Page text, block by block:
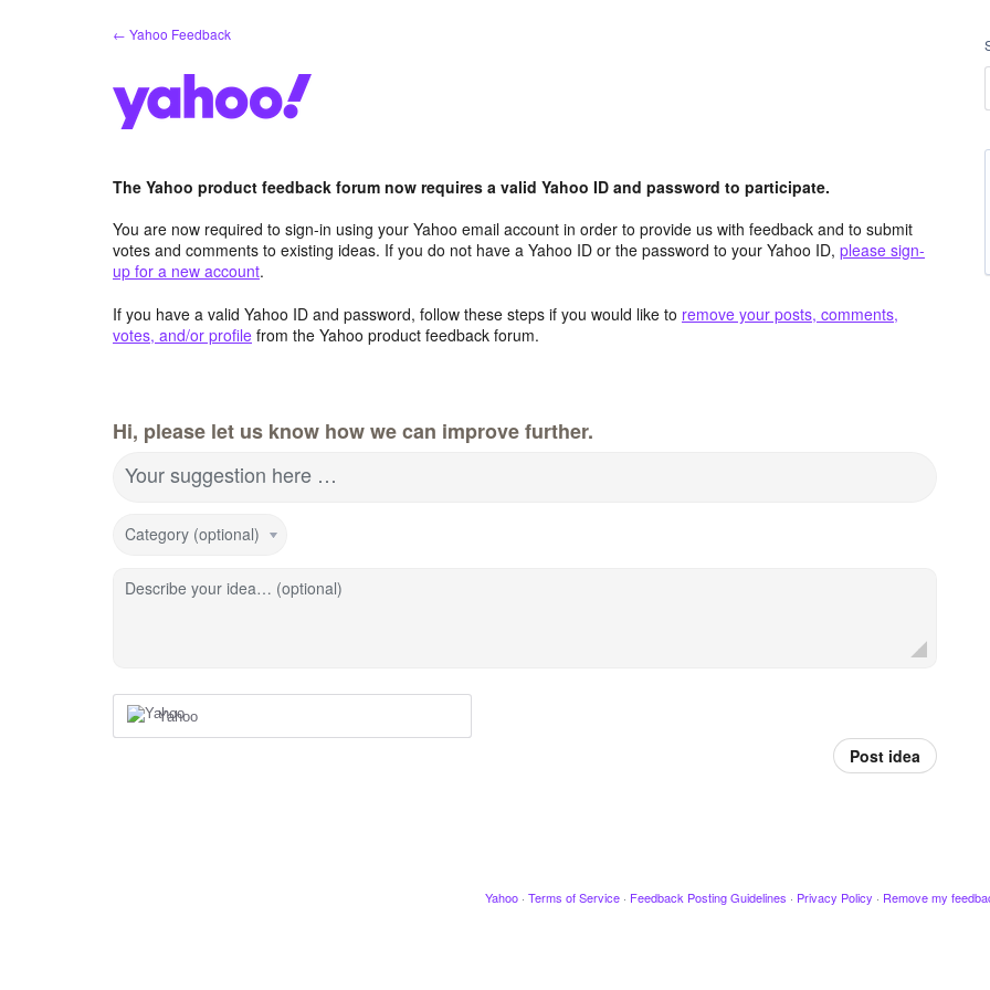
← Yahoo Feedback
The Yahoo product feedback forum now requires a valid Yahoo ID and password to participate.
You are now required to sign-in using your Yahoo email account in order to provide us with feedback and to submit
votes and comments to existing ideas. If you do not have a Yahoo ID or the password to your Yahoo ID, please sign-
up for a new account.
If you have a valid Yahoo ID and password, follow these steps if you would like to remove your posts, comments,
votes, and/or profile from the Yahoo product feedback forum.
Hi, please let us know how we can improve further.
Your suggestion here …
Category (optional)
Describe your idea… (optional)
Yahoo
Post idea
Yahoo · Terms of Service · Feedback Posting Guidelines · Privacy Policy · Remove my